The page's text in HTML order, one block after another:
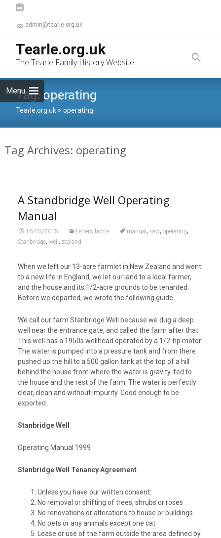
admin@tearle.org.uk
Tearle.org.uk
The Tearle Family History Website
Menu
to
content
Search
for:
Tag: operating
Tearle.org.uk > operating
Tag Archives: operating
A Standbridge Well Operating
Manual
16/03/2015 Letters home manual , new, operating,
Stanbridge, well , zealand
When we left our 13-acre farmlet in New Zealand and went
to a new life in England, we let our land to a local farmer,
and the house and its 1/2-acre grounds to be tenanted.
Before we departed, we wrote the following guide.
We call our farm Stanbridge Well because we dug a deep
well near the entrance gate, and called the farm after that.
This well has a 1950s wellhead operated by a 1/2-hp motor.
The water is pumped into a pressure tank and from there
pushed up the hill to a 500 gallon tank at the top of a hill
behind the house from where the water is gravity-fed to
the house and the rest of the farm. The water is perfectly
clear, clean and without impurity. Good enough to be
exported.
Stanbridge Well
Operating Manual 1999
Stanbridge Well Tenancy Agreement
Unless you have our written consent:
No removal or shifting of trees, shrubs or roses
No renovations or alterations to house or buildings
No pets or any animals except one cat
Lease or use of the farm outside the area defined by